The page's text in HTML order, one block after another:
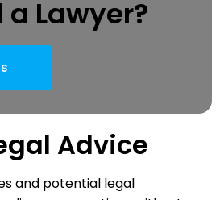
a Lawyer?
Advice
and potential legal